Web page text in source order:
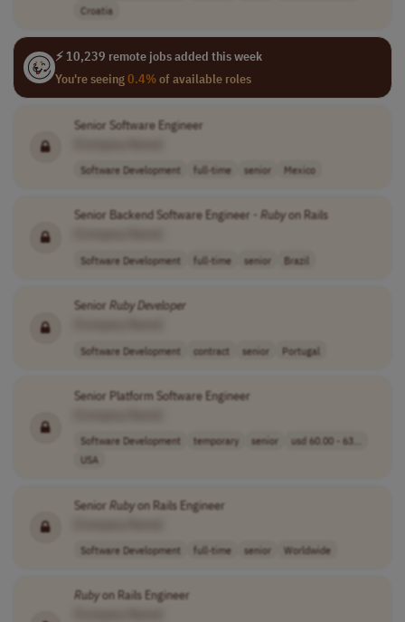
Croatia
⚡ 10,239 remote jobs added this week
You're seeing0.4%of available roles
Senior Software Engineer
Software Development full-time senior Mexico
Senior Backend Software Engineer - Rubyon Rails
Software Development full-time senior Brazil
Senior RubyDeveloper
Software Development contract senior Portugal
Senior Platform Software Engineer
Software Development temporary senior
usd 60.00 - 63...
USA
Senior Rubyon Rails Engineer
Software Development full-time senior Worldwide
Rubyon Rails Engineer